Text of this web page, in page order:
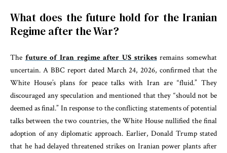
What does the future hold for the Iranian
Regime after the War?
The future of Iran regime after US strikes remains somewhat
uncertain. A BBC report dated March 24, 2026, confirmed that the
White House’s plans for peace talks with Iran are “fluid.” They
discouraged any speculation and mentioned that they “should not be
deemed as final.” In response to the conflicting statements of potential
talks between the two countries, the White House nullified the final
adoption of any diplomatic approach. Earlier, Donald Trump stated
that he had delayed threatened strikes on Iranian power plants after